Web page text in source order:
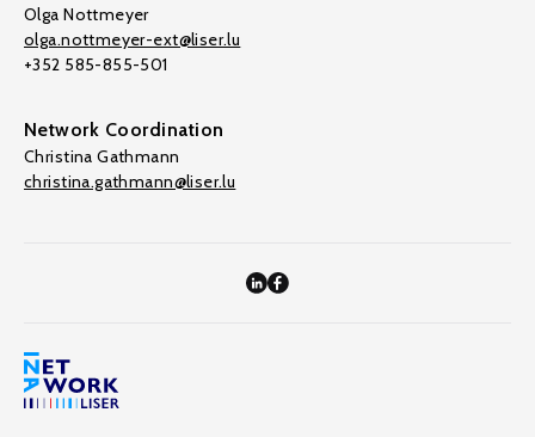
Olga Nottmeyer
olga.nottmeyer-ext@liser.lu
+352 585-855-501
Network Coordination
Christina Gathmann
christina.gathmann@liser.lu